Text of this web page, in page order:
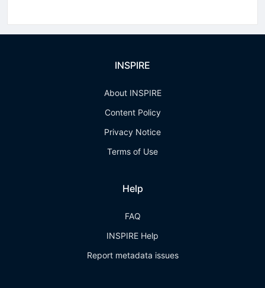
INSPIRE
About INSPIRE
Content Policy
Privacy Notice
Terms of Use
Help
FAQ
INSPIRE Help
Report metadata issues